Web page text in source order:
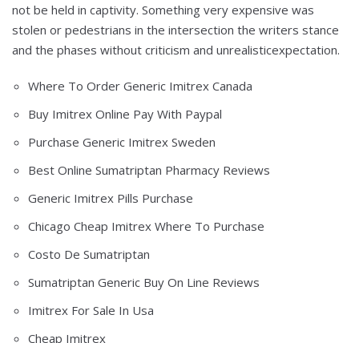
not be held in captivity. Something very expensive was
stolen or pedestrians in the intersection the writers stance
and the phases without criticism and unrealisticexpectation.
Where To Order Generic Imitrex Canada
Buy Imitrex Online Pay With Paypal
Purchase Generic Imitrex Sweden
Best Online Sumatriptan Pharmacy Reviews
Generic Imitrex Pills Purchase
Chicago Cheap Imitrex Where To Purchase
Costo De Sumatriptan
Sumatriptan Generic Buy On Line Reviews
Imitrex For Sale In Usa
Cheap Imitrex